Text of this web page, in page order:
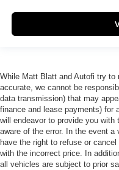
While Matt Blatt and Autofi try to
accurate, we cannot be
data transmission) that may
finance and lease payments) for
will endeavor to provide you
aware of the error. In the event
have the right to refuse or
with the incorrect price. In
all vehicles are subject to prior